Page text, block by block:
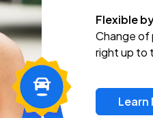
Flexible
Change of
right up to
Learn